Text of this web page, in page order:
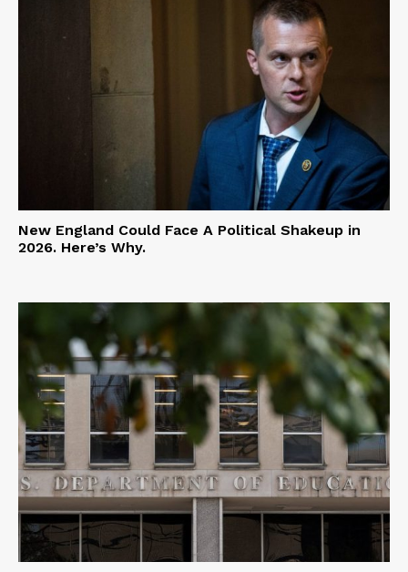
New England Could Face A Political Shakeup in
2026. Here’s Why.